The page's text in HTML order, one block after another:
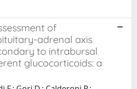
of
adrenal axis
to intrabursal
glucocorticoids: a